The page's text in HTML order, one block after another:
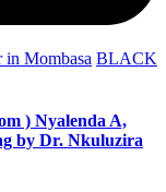
in Mombasa BLACK
) Nyalenda A,
by Dr. Nkuluzira